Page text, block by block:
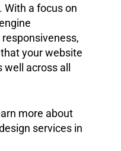
With a focus on
your website
across all
more about
services in